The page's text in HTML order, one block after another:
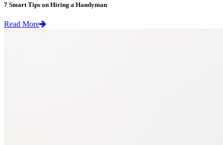
7 Smart Tips on Hiring a Handyman
Read More